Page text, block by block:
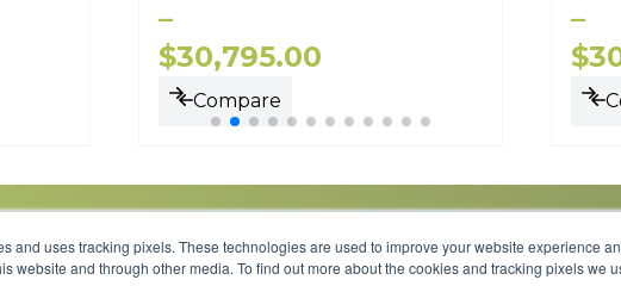
and uses tracking pixels. These technologies are used to improve your website experience
website and through other media. To find out more about the cookies and tracking pixels we
–
$30,795.00
Compare
–
$